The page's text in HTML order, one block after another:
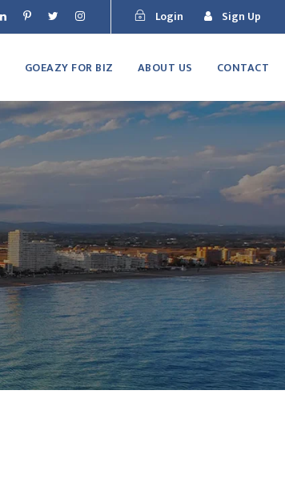
Login Sign Up
GOEAZY FOR BIZ ABOUT US CONTACT